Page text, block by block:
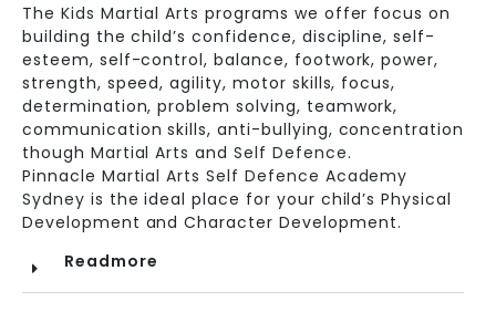
The Kids Martial Arts programs we offer focus on
building the child’s confidence, discipline, self-
esteem, self-control, balance, footwork, power,
strength, speed, agility, motor skills, focus,
determination, problem solving, teamwork,
communication skills, anti-bullying, concentration
though Martial Arts andSelf Defence.
Pinnacle Martial Arts Self Defence Academy
Sydney is the ideal place for your child’s Physical
Development and Character Development.
Readmore